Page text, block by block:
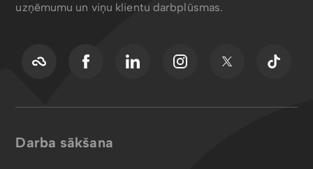
uzņēmumu un viņu klientu darbplūsmas.
Darba sākšana